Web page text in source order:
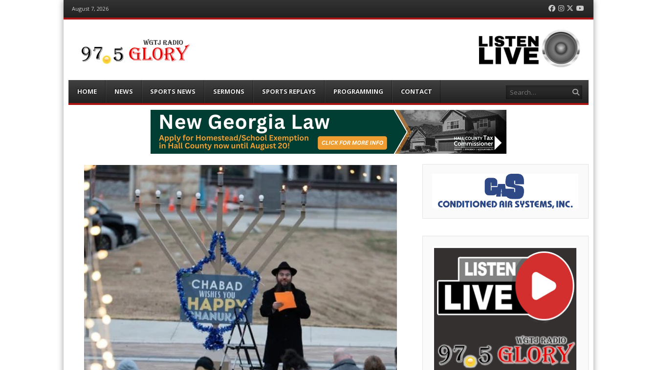
August 7, 2026 Facebook
Instagram
TwitterYouTube
Menu
content
HOME NEWS SPORTS NEWS SERMONS SPORTS REPLAYS PROGRAMMING CONTACT Search